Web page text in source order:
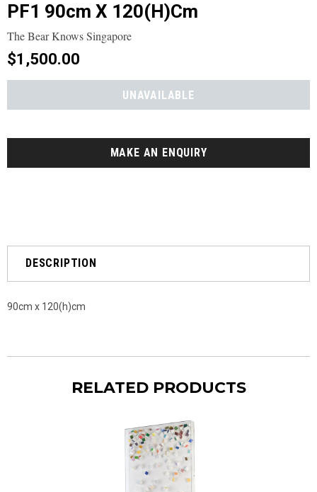
PF1 90cm X 120(h)cm
The Bear Knows Singapore
$1,500.00
MAKE AN ENQUIRY
DESCRIPTION
90cm x 120(h)cm
RELATED PRODUCTS